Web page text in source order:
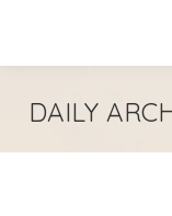
DAILY